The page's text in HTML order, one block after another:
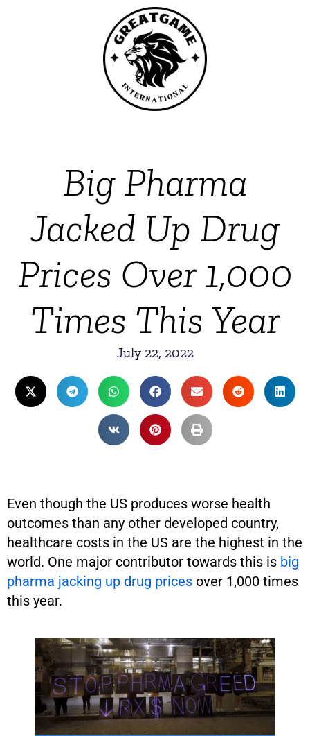
Big Pharma
Jacked Up Drug
Prices Over 1,000
Times This Year
July 22, 2022
Even though the US produces worse health
outcomes than any other developed country,
healthcare costs in the US are the highest in the
world. One major contributor towards this is big
pharma jacking up drug prices over 1,000 times
this year.